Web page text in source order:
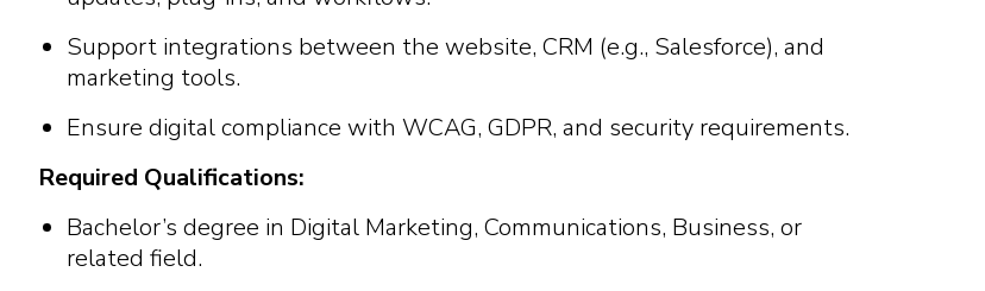
Support integrations between the website, CRM (e.g., Salesforce), and
marketing tools.
Ensure digital compliance with WCAG, GDPR, and security requirements.
Required Qualifications:
Bachelor’s degree in Digital Marketing, Communications, Business, or
related field.